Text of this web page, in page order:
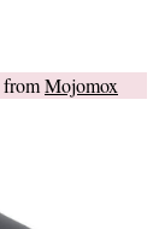
fromMojomox